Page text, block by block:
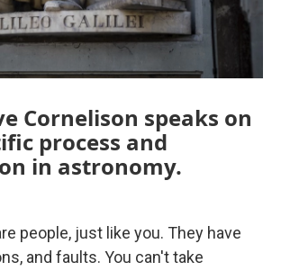
Cornelison speaks on
process and
in astronomy.
people, just like you. They have
and faults. You can't take